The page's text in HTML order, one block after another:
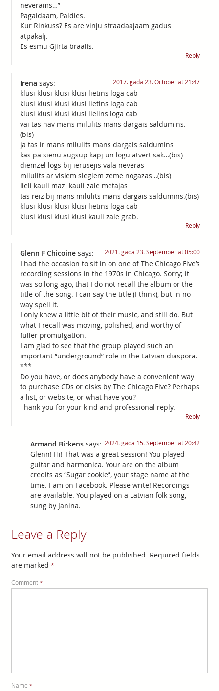
neverams…”
Pagaidaam, Paldies.
Kur Rinkuss? Es are vinju straadaajaam gadus
atpakalj.
Es esmu Gjirta braalis.
Reply
Irena says: 2017. gada 23. October at 21:47
klusi klusi klusi klusi lietins loga cab
klusi klusi klusi klusi lietins loga cab
klusi klusi klusi klusi lielins loga cab
vai tas nav mans milulits mans dargais saldumins.
(bis)
ja tas ir mans milulits mans dargais saldumins
kas pa sienu augsup kapj un logu atvert sak…(bis)
diemzel logs bij ierusejis vala neveras
milulits ar visiem slegiem zeme nogazas…(bis)
lieli kauli mazi kauli zale metajas
tas reiz bij mans milulits mans dargais saldumins.(bis)
klusi klusi klusi klusi lietins loga cab
klusi klusi klusi klusi kauli zale grab.
Reply
Glenn F Chicoine says: 2021. gada 23. September at 05:00
I had the occasion to sit in on one of The Chicago Five’s
recording sessions in the 1970s in Chicago. Sorry; it
was so long ago, that I do not recall the album or the
title of the song. I can say the title (I think), but in no
way spell it.
I only knew a little bit of their music, and still do. But
what I recall was moving, polished, and worthy of
fuller promulgation.
I am glad to see that the group played such an
important “underground” role in the Latvian diaspora.
***
Do you have, or does anybody have a convenient way
to purchase CDs or disks by The Chicago Five? Perhaps
a list, or website, or what have you?
Thank you for your kind and professional reply.
Reply
Armand Birkens says: 2024. gada 15. September at 20:42
Glenn! Hi! That was a great session! You played
guitar and harmonica. Your are on the album
credits as “Sugar cookie”, your stage name at the
time. I am on Facebook. Please write! Recordings
are available. You played on a Latvian folk song,
sung by Janina.
Leave a Reply
Your email address will not be published. Required fields
are marked *
Comment *
Name *